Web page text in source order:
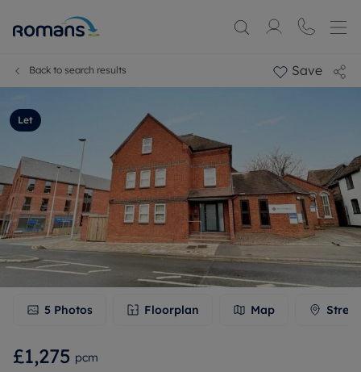
Back to search results Save
Let
5 Photos Floorplan Map
£1,275 pcm